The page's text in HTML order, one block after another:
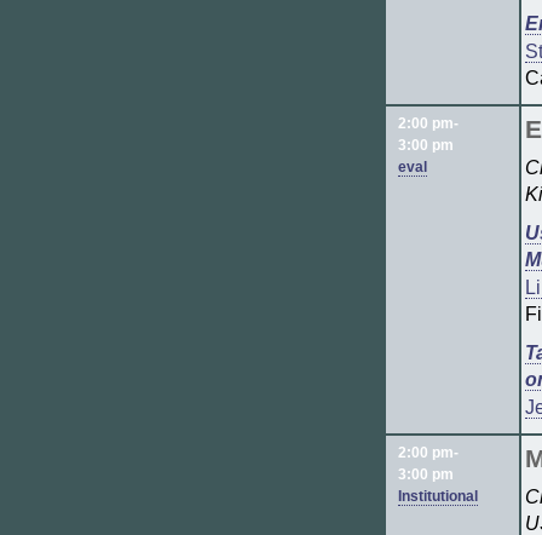
2:00 pm-
3:00 pm
eval
2:00 pm-
3:00 pm
Institutional